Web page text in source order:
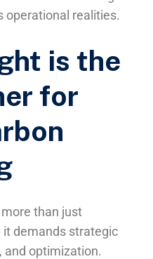
operational realities.
is the
for
than just
demands strategic
and optimization.